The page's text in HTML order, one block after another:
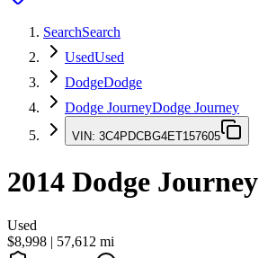
SearchSearch
UsedUsed
DodgeDodge
Dodge JourneyDodge Journey
VIN: 3C4PDCBG4ET157605
2014 Dodge Journey
Used
$8,998 | 57,612 mi